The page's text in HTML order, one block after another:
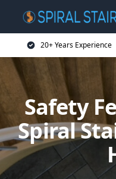
20+ Years Experience
Safety
Spiral